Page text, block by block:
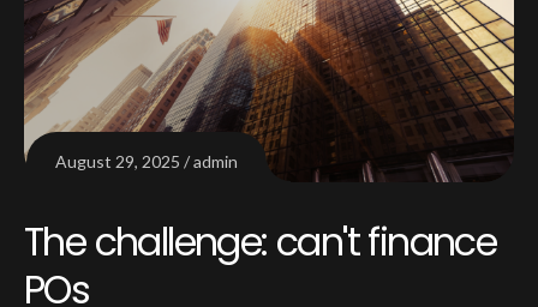
August 29, 2025 admin
The challenge: can't finance
POs